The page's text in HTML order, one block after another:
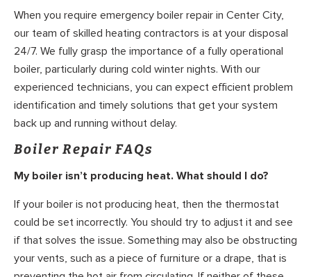
When you require emergency boiler repair in Center City,
our team of skilled heating contractors is at your disposal
24/7. We fully grasp the importance of a fully operational
boiler, particularly during cold winter nights. With our
experienced technicians, you can expect efficient problem
identification and timely solutions that get your system
back up and running without delay.
Boiler Repair FAQs
My boiler isn’t producing heat. What should I do?
If your boiler is not producing heat, then the thermostat
could be set incorrectly. You should try to adjust it and see
if that solves the issue. Something may also be obstructing
your vents, such as a piece of furniture or a drape, that is